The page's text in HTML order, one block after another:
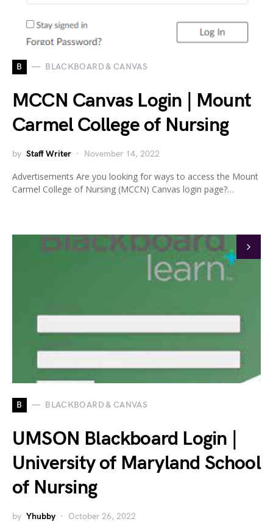
B BLACKBOARD & CANVAS
MCCN Canvas Login | Mount
Carmel College of Nursing
by Staff Writer November 14, 2022
Advertisements Are you looking for ways to access the Mount
Carmel College of Nursing (MCCN) Canvas login page?…
B BLACKBOARD & CANVAS
UMSON Blackboard Login |
University of Maryland School
of Nursing
by Yhubby October 26, 2022